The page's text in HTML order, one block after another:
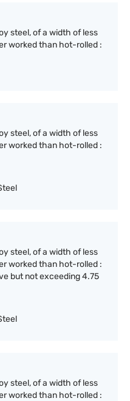
steel, of a width of less
worked than hot-rolled :
steel, of a width of less
worked than hot-rolled :
steel, of a width of less
worked than hot-rolled :
but not exceeding 4.75
steel, of a width of less
worked than hot-rolled :